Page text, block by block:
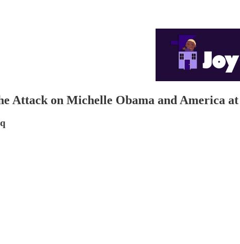
Attack on Michelle Obama and America at